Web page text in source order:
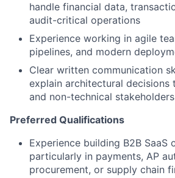
handle financial data,
audit-critical operations
Experience working in agile
pipelines, and modern
Clear written communication
explain architectural decisions
and non-technical stakeholders
Preferred Qualifications
Experience building B2B SaaS
particularly in payments, AP
procurement, or supply chain